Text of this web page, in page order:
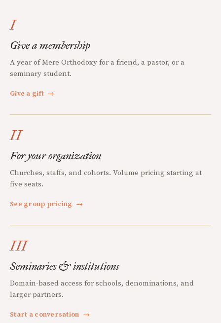
I
Give a membership
A year of Mere Orthodoxy for a friend, a pastor, or a
seminary student.
Give a gift →
II
For your organization
Churches, staffs, and cohorts. Volume pricing starting at
five seats.
See group pricing →
III
Seminaries & institutions
Domain-based access for schools, denominations, and
larger partners.
Start a conversation →